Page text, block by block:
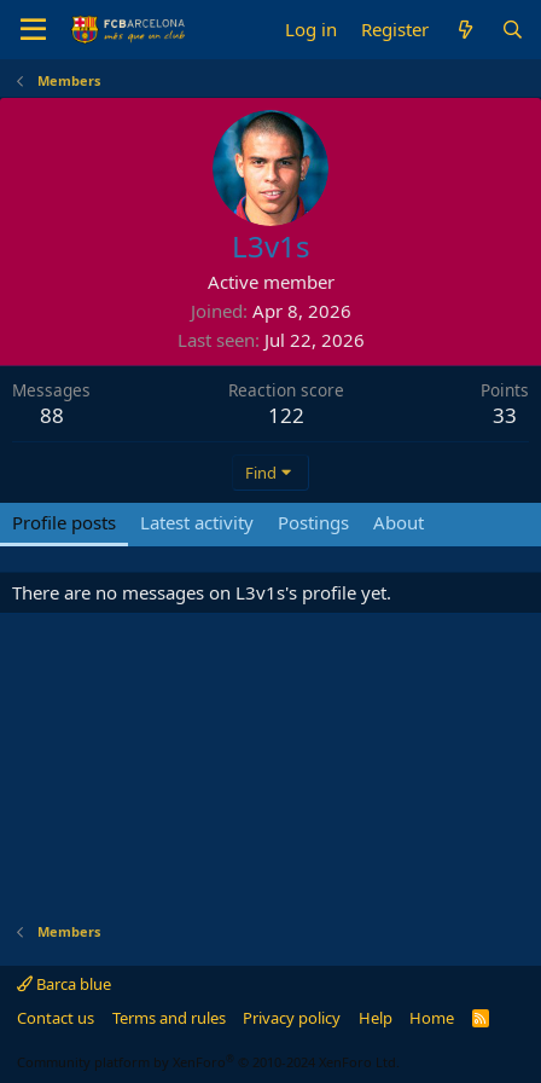
Log in Register
Members
L3v1s
Active member
Joined Apr 8, 2026
Last seen Jul 22, 2026
Messages
88
Reaction score
122
Points
33
Find
Profile posts Latest activity Postings About
There are no messages on L3v1s's profile yet.
Members
Barca blue
Contact us
Terms and rules Privacy policy Help Home
R
Community platform by XenForo ® © 2010-2024 XenForo Ltd.